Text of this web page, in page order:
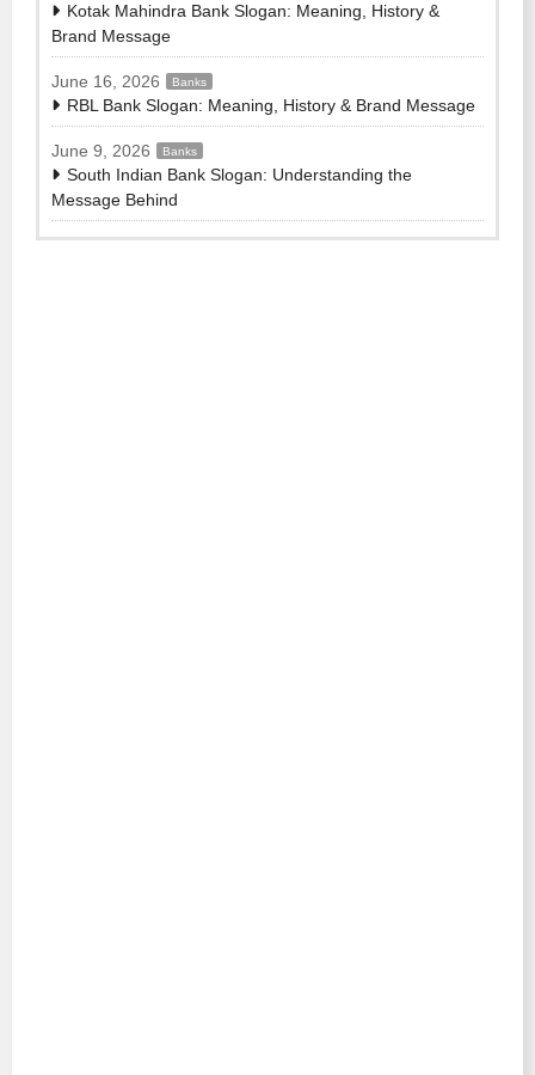
Kotak Mahindra Bank Slogan: Meaning, History &
Brand Message
June 16, 2026 Banks
RBL Bank Slogan: Meaning, History & Brand Message
June 9, 2026 Banks
South Indian Bank Slogan: Understanding the
Message Behind